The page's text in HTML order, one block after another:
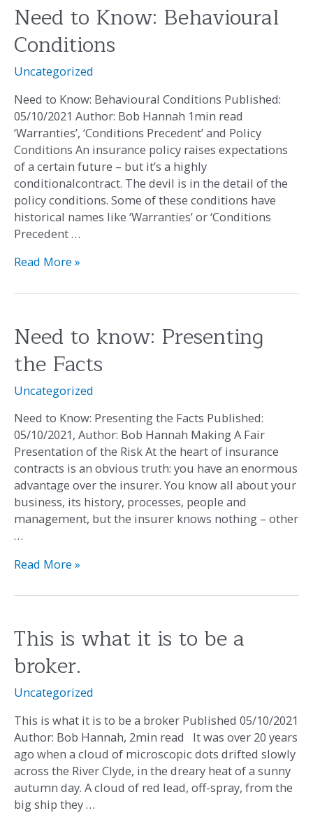
Need to Know: Behavioural
Conditions
Uncategorized
Need to Know: Behavioural Conditions Published:
05/10/2021 Author: Bob Hannah 1min read
‘Warranties’, ‘Conditions Precedent’ and Policy
Conditions An insurance policy raises expectations
of a certain future – but it’s a highly
conditionalcontract. The devil is in the detail of the
policy conditions. Some of these conditions have
historical names like ‘Warranties’ or ‘Conditions
Precedent …
Need
to
Know:
Conditions
Read More »
Need to know: Presenting
the Facts
Uncategorized
Need to Know: Presenting the Facts Published:
05/10/2021, Author: Bob Hannah Making A Fair
Presentation of the Risk At the heart of insurance
contracts is an obvious truth: you have an enormous
advantage over the insurer. You know all about your
business, its history, processes, people and
management, but the insurer knows nothing – other
…
Need
to
know:
the
Facts
Read More »
This is what it is to be a
broker.
Uncategorized
This is what it is to be a broker Published 05/10/2021
Author: Bob Hannah, 2min read It was over 20 years
ago when a cloud of microscopic dots drifted slowly
across the River Clyde, in the dreary heat of a sunny
autumn day. A cloud of red lead, off-spray, from the
big ship they …
This
is
what
is
to
be
a
broker.